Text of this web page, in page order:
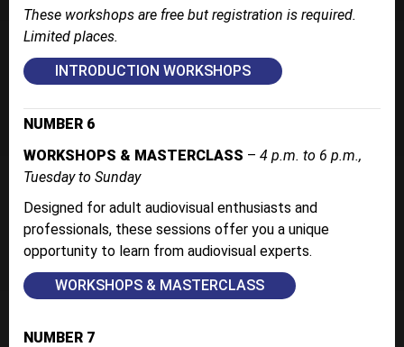
These workshops are free but registration is required.
Limited places.
INTRODUCTION WORKSHOPS
NUMBER 6
WORKSHOPS & MASTERCLASS – 4 p.m. to 6 p.m.,
Tuesday to Sunday
Designed for adult audiovisual enthusiasts and
professionals, these sessions offer you a unique
opportunity to learn from audiovisual experts.
WORKSHOPS & MASTERCLASS
NUMBER 7